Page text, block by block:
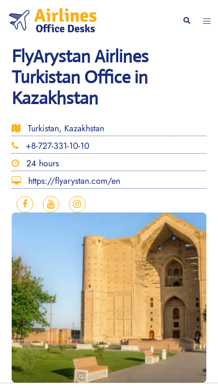
content
Search
FlyArystan Airlines
Turkistan Office in
Kazakhstan
Turkistan, Kazakhstan
+8-727-331-10-10
24 hours
https://flyarystan.com/en